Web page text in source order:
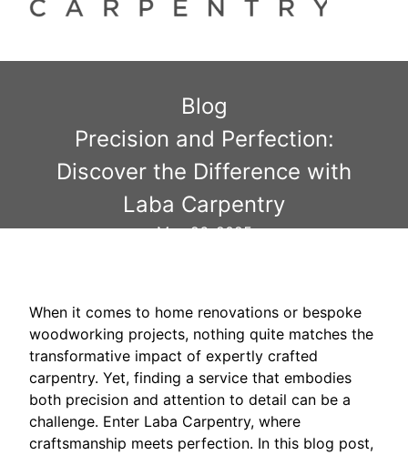
Blog
Precision and Perfection:
Discover the Difference with
Laba Carpentry
May 26, 2025
When it comes to home renovations or bespoke
woodworking projects, nothing quite matches the
transformative impact of expertly crafted
carpentry. Yet, finding a service that embodies
both precision and attention to detail can be a
challenge. Enter Laba Carpentry, where
craftsmanship meets perfection. In this blog post,